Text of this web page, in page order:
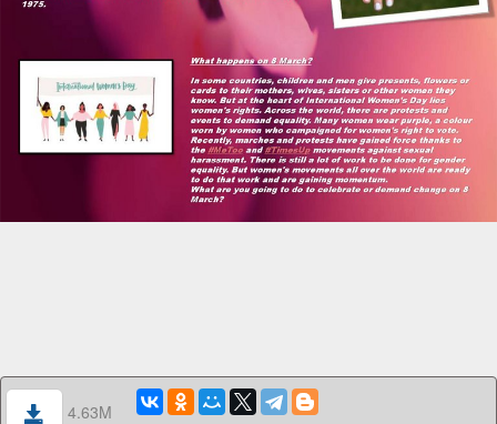
4.63M